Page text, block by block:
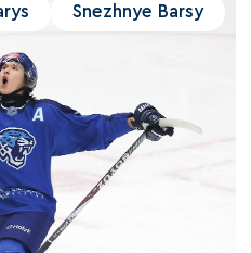
Snezhnye Barsy